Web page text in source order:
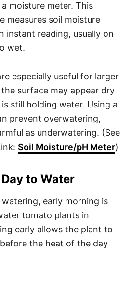
moisture meter. This
measures soil moisture
instant reading, usually on
wet.
especially useful for larger
surface may appear dry
still holding water. Using a
prevent overwatering,
as underwatering. (See
Soil Moisture/pH Meter)
to Water
early morning is
tomato plants in
early allows the plant to
the heat of the day